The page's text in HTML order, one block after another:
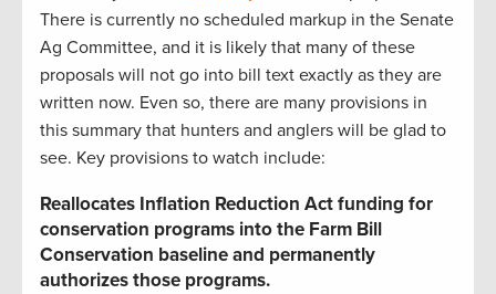
There is currently no scheduled markup in the Senate
Ag Committee, and it is likely that many of these
proposals will not go into bill text exactly as they are
written now. Even so, there are many provisions in
this summary that hunters and anglers will be glad to
see. Key provisions to watch include:
Reallocates Inflation Reduction Act funding for
conservation programs into the Farm Bill
Conservation baseline and permanently
authorizes those programs.